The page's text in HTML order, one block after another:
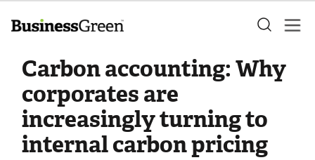
Carbon accounting: Why
corporates are
increasingly turning to
internal carbon pricing